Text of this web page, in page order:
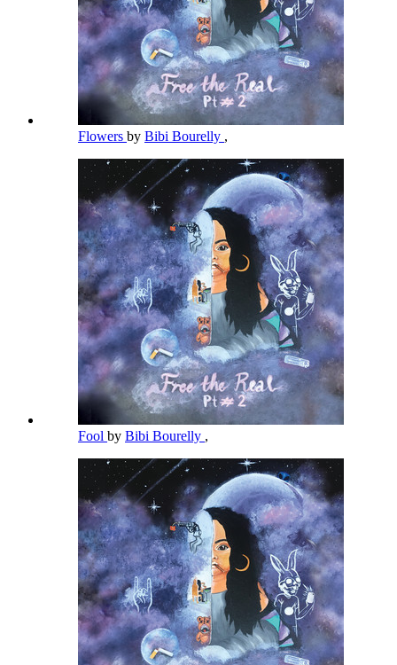
Flowers by Bibi Bourelly ,
Fool by Bibi Bourelly ,